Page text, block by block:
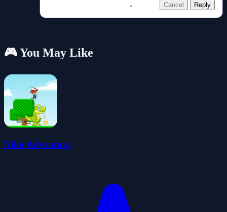
Cancel Reply
🎮 You May Like
Niko Adventure